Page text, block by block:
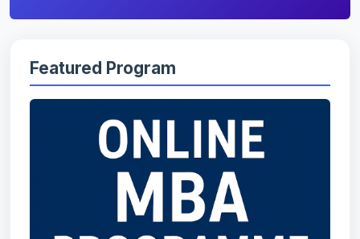
Featured Program